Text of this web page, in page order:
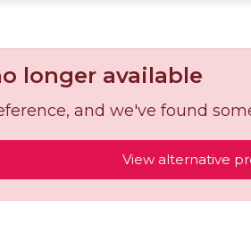
longer available
and we've found
View alternative